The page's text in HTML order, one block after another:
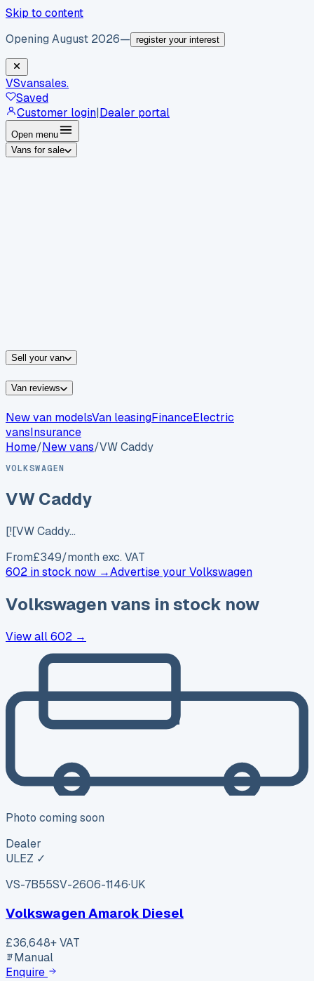
Skip to content
Opening August 2026— register your interest
VSvansales.
Saved
Customer login|Dealer portal
Open menu
Vans for sale
Sell your van
Van reviews
New van modelsVan leasingFinanceElectric
vansInsurance
Home/New vans/VW Caddy
VOLKSWAGEN
VW Caddy
[![VW Caddy…
From£349/month exc. VAT
602 in stock now →Advertise your Volkswagen
Volkswagenvans in stock now
View all602 →
Photo coming soon
Dealer
ULEZ ✓
VS-7B55SV-2606-1146·UK
Volkswagen Amarok Diesel
£36,648+ VAT
Manual
Enquire